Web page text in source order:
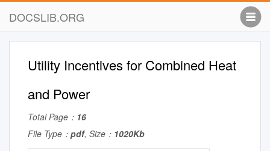
DOCSLIB.ORG
Utility Incentives for Combined Heat
and Power
Total Page： 16
File Type： pdf, Size： 1020Kb